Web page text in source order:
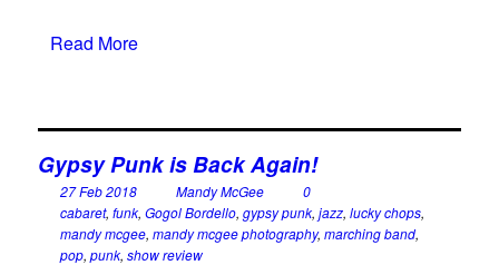
Read More
Gypsy Punk is Back Again!
27 Feb 2018 Mandy McGee
0
cabaret, funk, Gogol Bordello, gypsy punk, jazz, lucky chops,
mandy mcgee, mandy mcgee photography, marching band,
pop, punk, show review